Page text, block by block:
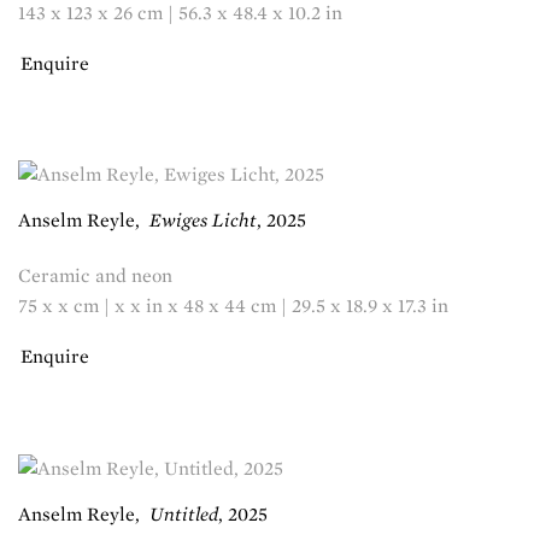
143 x 123 x 26 cm | 56.3 x 48.4 x 10.2 in
Enquire
Anselm Reyle,Ewiges Licht, 2025
Ceramic and neon
75 x x cm | x x in x 48 x 44 cm | 29.5 x 18.9 x 17.3 in
Enquire
Anselm Reyle, Untitled, 2025